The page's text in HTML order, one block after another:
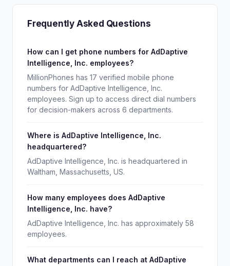
Frequently Asked Questions
How can I get phone numbers for AdDaptive
Intelligence, Inc. employees?
MillionPhones has 17 verified mobile phone
numbers for AdDaptive Intelligence, Inc.
employees. Sign up to access direct dial numbers
for decision-makers across 6 departments.
Where is AdDaptive Intelligence, Inc.
headquartered?
AdDaptive Intelligence, Inc. is headquartered in
Waltham, Massachusetts, US.
How many employees does AdDaptive
Intelligence, Inc. have?
AdDaptive Intelligence, Inc. has approximately 58
employees.
What departments can I reach at AdDaptive